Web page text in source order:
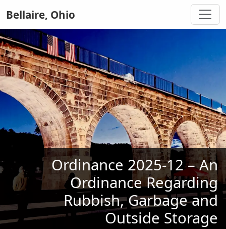
Bellaire, Ohio
Ordinance 2025-12 – An
Ordinance Regarding
Rubbish, Garbage and
Outside Storage